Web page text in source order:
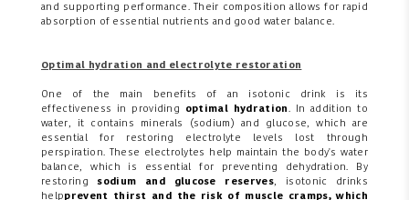
and supporting performance. Their composition allows for rapid
absorption of essential nutrients and good water balance.
Optimal hydration and electrolyte restoration
One of the main benefits of an isotonic drink is its
effectiveness in providing
optimal hydration. In addition to
water, it contains minerals (sodium) and glucose, which are
essential for restoring electrolyte levels lost through
perspiration. These electrolytes help maintain the body's water
balance, which is essential for preventing dehydration. By
restoringsodium and glucose reserves, isotonic drinks
help prevent thirst and the risk of muscle cramps, which